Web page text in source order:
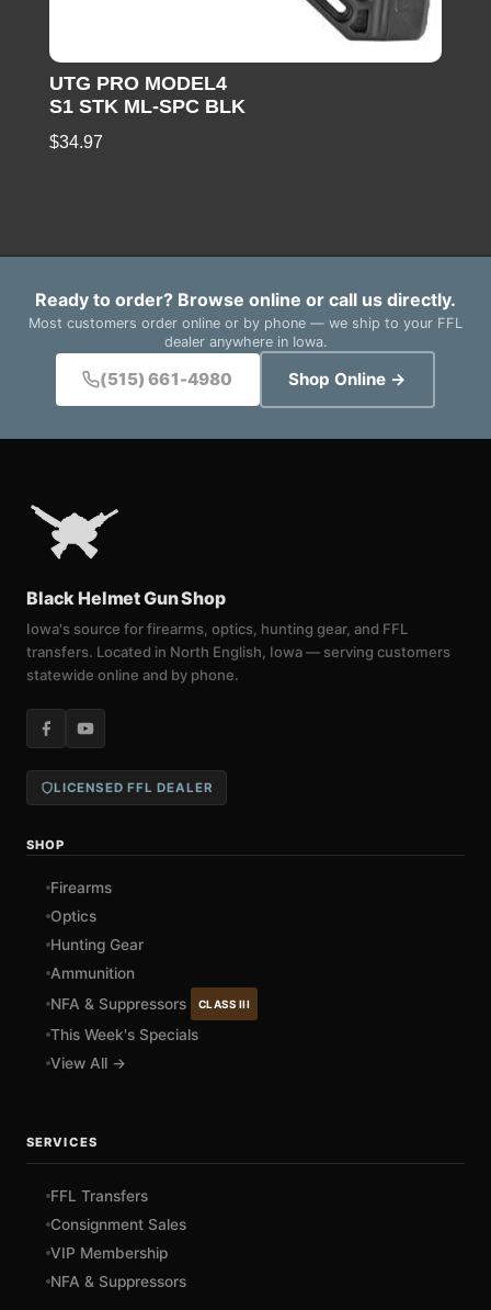
UTG PRO MODEL4
S1 STK ML-SPC BLK
$34.97
Ready to order? Browse online or call us directly.
Most customers order online or by phone — we ship to your FFL
dealer anywhere in Iowa.
(515) 661-4980 Shop Online →
Black Helmet Gun Shop
Iowa's source for firearms, optics, hunting gear, and FFL
transfers. Located in North English, Iowa — serving customers
statewide online and by phone.
LICENSED FFL DEALER
SHOP
Firearms
Optics
Hunting Gear
Ammunition
NFA & Suppressors
CLASS III
This Week's Specials
View All →
SERVICES
FFL Transfers
Consignment Sales
VIP Membership
NFA & Suppressors